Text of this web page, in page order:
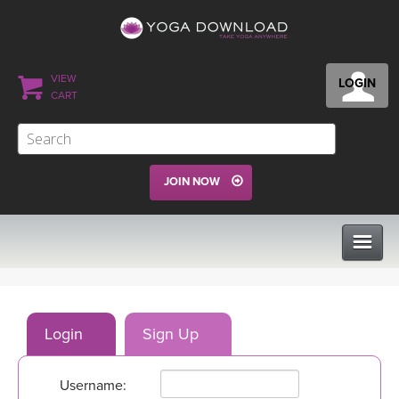
LOGIN
VIEW
CART
JOIN NOW
PROGRAMS
Login Sign Up
Username: